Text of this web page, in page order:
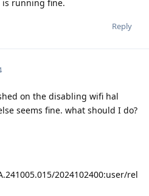
is running fine.
Reply
on the disabling wifi hal
seems fine. what should I do?
2024102400:user/rel